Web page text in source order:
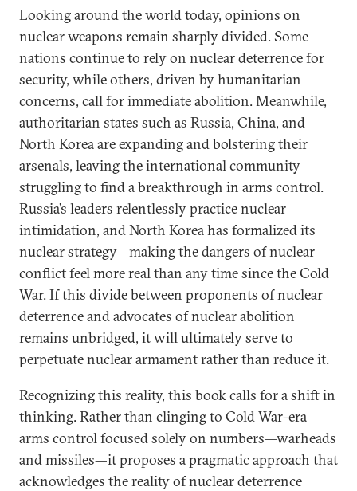
Looking around the world today, opinions on
nuclear weapons remain sharply divided. Some
nations continue to rely on nuclear deterrence for
security, while others, driven by humanitarian
concerns, call for immediate abolition. Meanwhile,
authoritarian states such as Russia, China, and
North Korea are expanding and bolstering their
arsenals, leaving the international community
struggling to find a breakthrough in arms control.
Russia’s leaders relentlessly practice nuclear
intimidation, and North Korea has formalized its
nuclear strategy—making the dangers of nuclear
conflict feel more real than any time since the Cold
War. If this divide between proponents of nuclear
deterrence and advocates of nuclear abolition
remains unbridged, it will ultimately serve to
perpetuate nuclear armament rather than reduce it.
Recognizing this reality, this book calls for a shift in
thinking. Rather than clinging to Cold War-era
arms control focused solely on numbers—warheads
and missiles—it proposes a pragmatic approach that
acknowledges the reality of nuclear deterrence